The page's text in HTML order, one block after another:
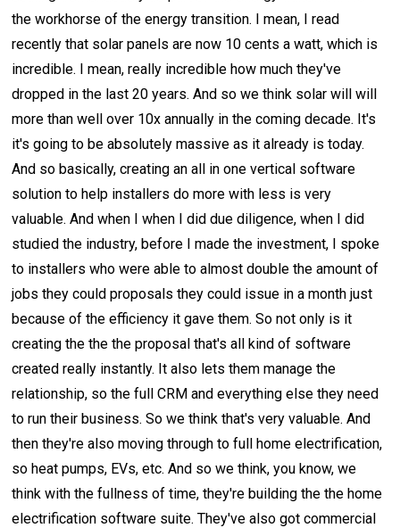
the workhorse of the energy transition. I mean, I read
recently that solar panels are now 10 cents a watt, which is
incredible. I mean, really incredible how much they've
dropped in the last 20 years. And so we think solar will will
more than well over 10x annually in the coming decade. It's
it's going to be absolutely massive as it already is today.
And so basically, creating an all in one vertical software
solution to help installers do more with less is very
valuable. And when I when I did due diligence, when I did
studied the industry, before I made the investment, I spoke
to installers who were able to almost double the amount of
jobs they could proposals they could issue in a month just
because of the efficiency it gave them. So not only is it
creating the the the proposal that's all kind of software
created really instantly. It also lets them manage the
relationship, so the full CRM and everything else they need
to run their business. So we think that's very valuable. And
then they're also moving through to full home electrification,
so heat pumps, EVs, etc. And so we think, you know, we
think with the fullness of time, they're building the the home
electrification software suite. They've also got commercial